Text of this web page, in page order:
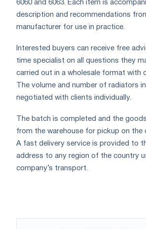
6060 and 6063. Each item is
description and recommendations
manufacturer for use in practice.
Interested buyers can receive free
time specialist on all questions they
carried out in a wholesale format with
The volume and number of radiators
negotiated with clients individually.
The batch is completed and the
from the warehouse for pickup on the
A fast delivery service is provided to
address to any region of the country
company’s transport.